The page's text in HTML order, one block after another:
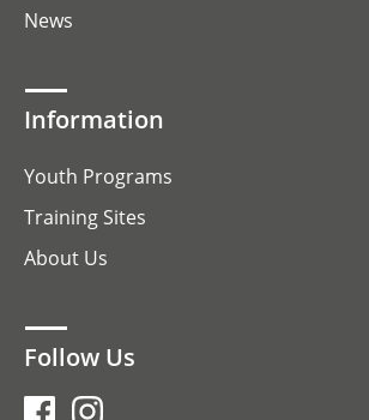
News
Information
Youth Programs
Training Sites
About Us
Follow Us